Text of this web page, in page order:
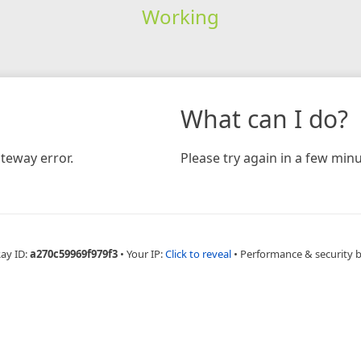
Working
error.
What can I do?
Please try again in a few
ID:a270c59969f979f3 • Your IP:Click to reveal • Performance & security